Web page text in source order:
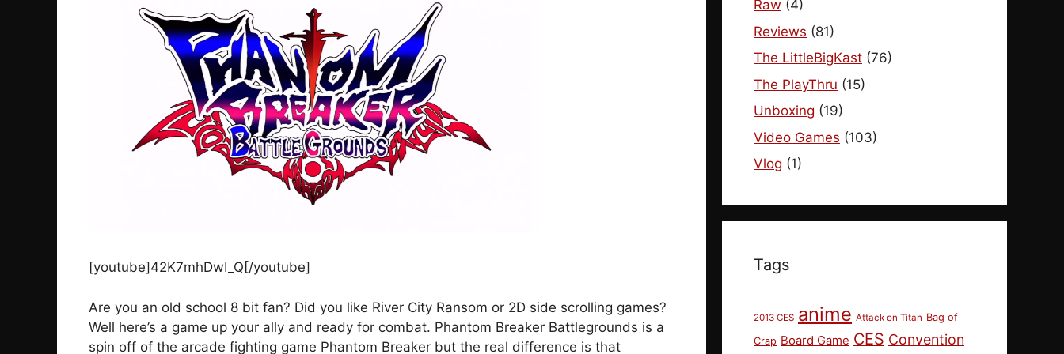
[youtube]42K7mhDwI_Q[/youtube]
Are you an old school 8 bit fan? Did you like River City Ransom or 2D side scrolling games?
Well here’s a game up your ally and ready for combat. Phantom Breaker Battlegrounds is a
spin off of the arcade fighting game Phantom Breaker but the real difference is that
Raw (4)
Reviews (81)
The LittleBigKast (76)
The PlayThru (15)
Unboxing (19)
Video Games (103)
Vlog (1)
Tags
2013 CES anime Attack on Titan Bag of
Crap Board Game CES Convention